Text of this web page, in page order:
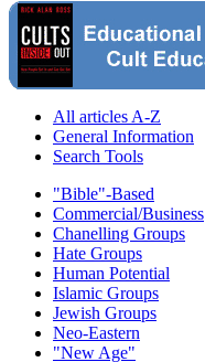
All articles A-Z
General Information
Search Tools
"Bible"-Based
Commercial/Business
Chanelling Groups
Hate Groups
Human Potential
Islamic Groups
Jewish Groups
Neo-Eastern
"New Age"